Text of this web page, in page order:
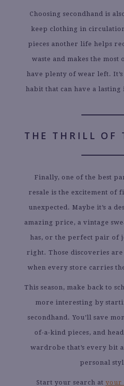
Choosing secondhand is
keep clothing in
pieces another life helps
waste and makes the most
have plenty of wear left.
habit that can have a
THE THRILL OF
Finally, one of the best
resale is the excitement of
unexpected. Maybe it’s a
amazing price, a vintage
has, or the perfect pair of
right. Those discoveries
when every store carries
This season, make back to
more interesting by
secondhand. You’ll save
of-a-kind pieces, and
wardrobe that’s every bit
personal
Start your search at your